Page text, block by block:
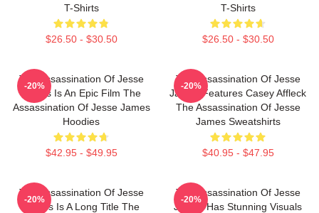
T-Shirts
$26.50 - $30.50
T-Shirts
$26.50 - $30.50
The Assassination Of Jesse
James Is An Epic Film The
Assassination Of Jesse James
Hoodies
$42.95 - $49.95
-20%
The Assassination Of Jesse
James Features Casey Affleck
The Assassination Of Jesse
James Sweatshirts
$40.95 - $47.95
-20%
The Assassination Of Jesse
James Is A Long Title The
-20%
The Assassination Of Jesse
James Has Stunning Visuals
-20%